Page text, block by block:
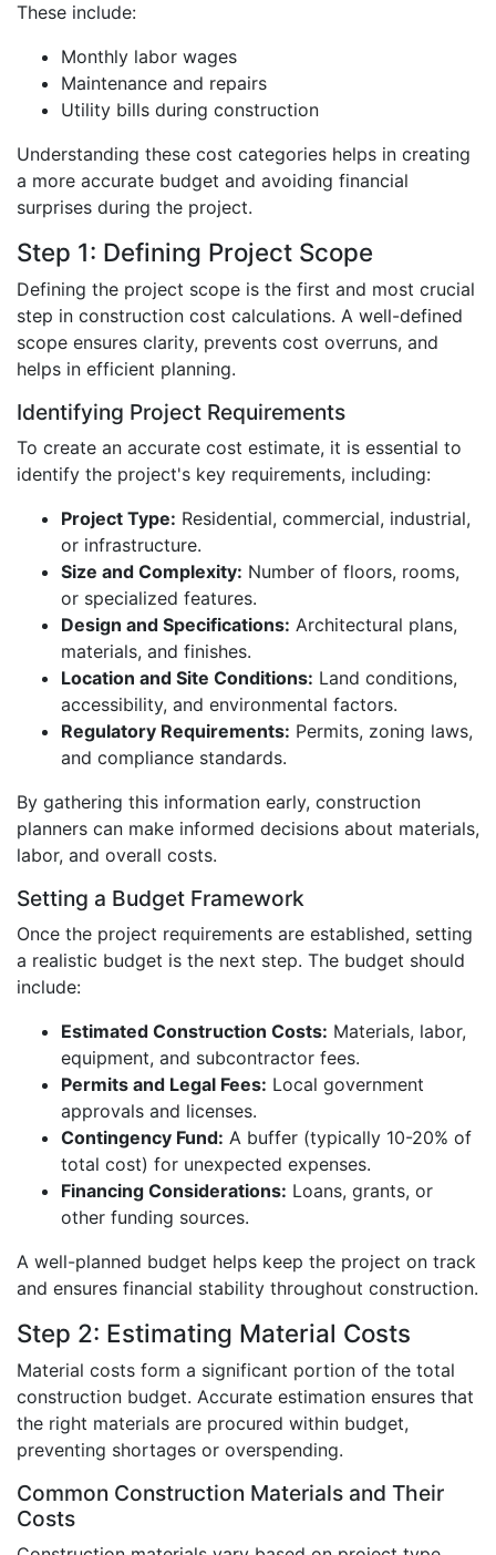
These include:
Monthly labor wages
Maintenance and repairs
Utility bills during construction
Understanding these cost categories helps in creating
a more accurate budget and avoiding financial
surprises during the project.
Step 1: Defining Project Scope
Defining the project scope is the first and most crucial
step in construction cost calculations. A well-defined
scope ensures clarity, prevents cost overruns, and
helps in efficient planning.
Identifying Project Requirements
To create an accurate cost estimate, it is essential to
identify the project's key requirements, including:
Project Type: Residential, commercial, industrial,
or infrastructure.
Size and Complexity: Number of floors, rooms,
or specialized features.
Design and Specifications: Architectural plans,
materials, and finishes.
Location and Site Conditions: Land conditions,
accessibility, and environmental factors.
Regulatory Requirements: Permits, zoning laws,
and compliance standards.
By gathering this information early, construction
planners can make informed decisions about materials,
labor, and overall costs.
Setting a Budget Framework
Once the project requirements are established, setting
a realistic budget is the next step. The budget should
include:
Estimated Construction Costs: Materials, labor,
equipment, and subcontractor fees.
Permits and Legal Fees: Local government
approvals and licenses.
Contingency Fund: A buffer (typically 10-20% of
total cost) for unexpected expenses.
Financing Considerations: Loans, grants, or
other funding sources.
A well-planned budget helps keep the project on track
and ensures financial stability throughout construction.
Step 2: Estimating Material Costs
Material costs form a significant portion of the total
construction budget. Accurate estimation ensures that
the right materials are procured within budget,
preventing shortages or overspending.
Common Construction Materials and Their
Costs